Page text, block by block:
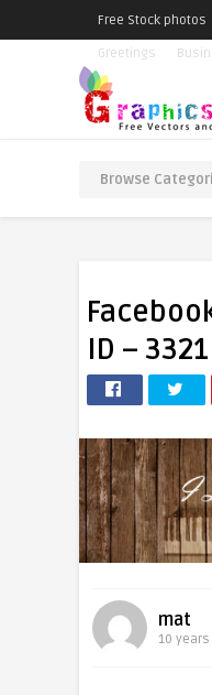
Free Stock photos
Greetings
ID – 3321
mat
10